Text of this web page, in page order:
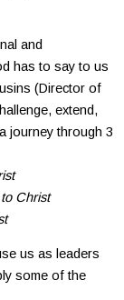
and
has to say to us
(Director of
extend,
journey through 3
Christ
us as leaders
some of the